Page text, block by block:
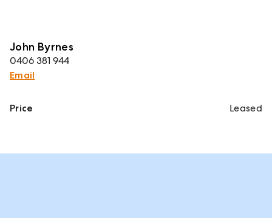
John Byrnes
0406 381 944
Email
Price Leased